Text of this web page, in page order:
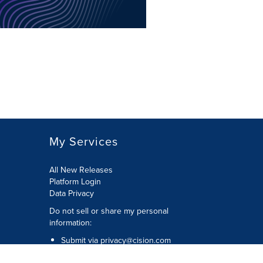
My Services
All New Releases
Platform Login
Data Privacy
Do not sell or share my personal
information:
Submit via privacy@cision.com